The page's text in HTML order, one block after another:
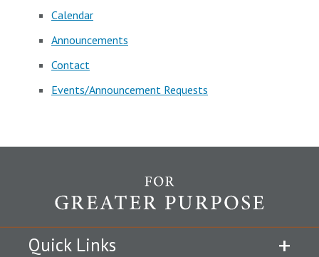
Calendar
Announcements
Contact
Events/Announcement Requests
Quick Links